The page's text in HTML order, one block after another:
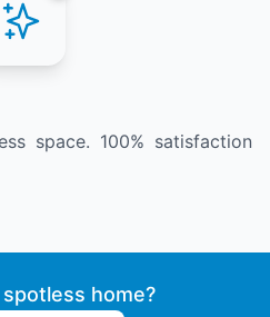
space. 100% satisfaction
home?